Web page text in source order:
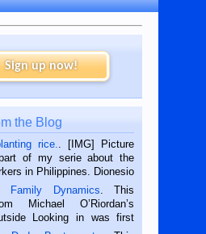
Sign up now!
the Blog
rice.
. [IMG] Picture
of my serie about the
in Philippines. Dionesio
in Siaton, Negros
He is 68 and still
We met him...
Family Dynamics . This
Michael O’Riordan’s
Looking in was first
the Dumaguete Metropost